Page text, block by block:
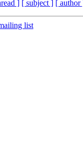
] [ subject ] [ author
list